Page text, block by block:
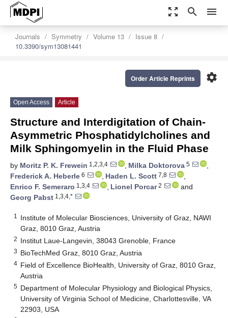
zoom_out_map search menu
Journals Symmetry Volume 13
Issue 8
10.3390/sym13081441
settings
Order Article Reprints
Open Access Article
Structure and Interdigitation of Chain-
Asymmetric Phosphatidylcholines and
Milk Sphingomyelin in the Fluid Phase
by Moritz P. K. Frewein 1,2,3,4 , Milka Doktorova 5
,
Frederick A. Heberle 6 , Haden L. Scott 7,8
,
Enrico F. Semeraro 1,3,4 , Lionel Porcar2
and
Georg Pabst 1,3,4,*
1
Institute of Molecular Biosciences, University of Graz, NAWI
Graz, 8010 Graz, Austria
2 Institut Laue-Langevin, 38043 Grenoble, France
3 BioTechMed Graz, 8010 Graz, Austria
4 Field of Excellence BioHealth, University of Graz, 8010 Graz,
Austria
5 Department of Molecular Physiology and Biological Physics,
University of Virginia School of Medicine, Charlottesville, VA
22903, USA